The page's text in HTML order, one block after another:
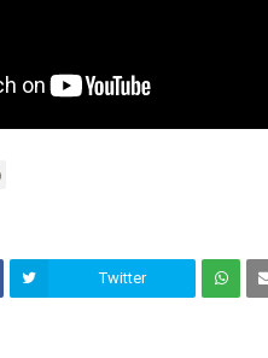
Twitter